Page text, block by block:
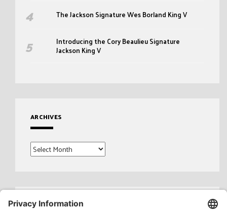
The Jackson Signature Wes Borland King V
Introducing the Cory Beaulieu Signature
Jackson King V
ARCHIVES
Archives
Search